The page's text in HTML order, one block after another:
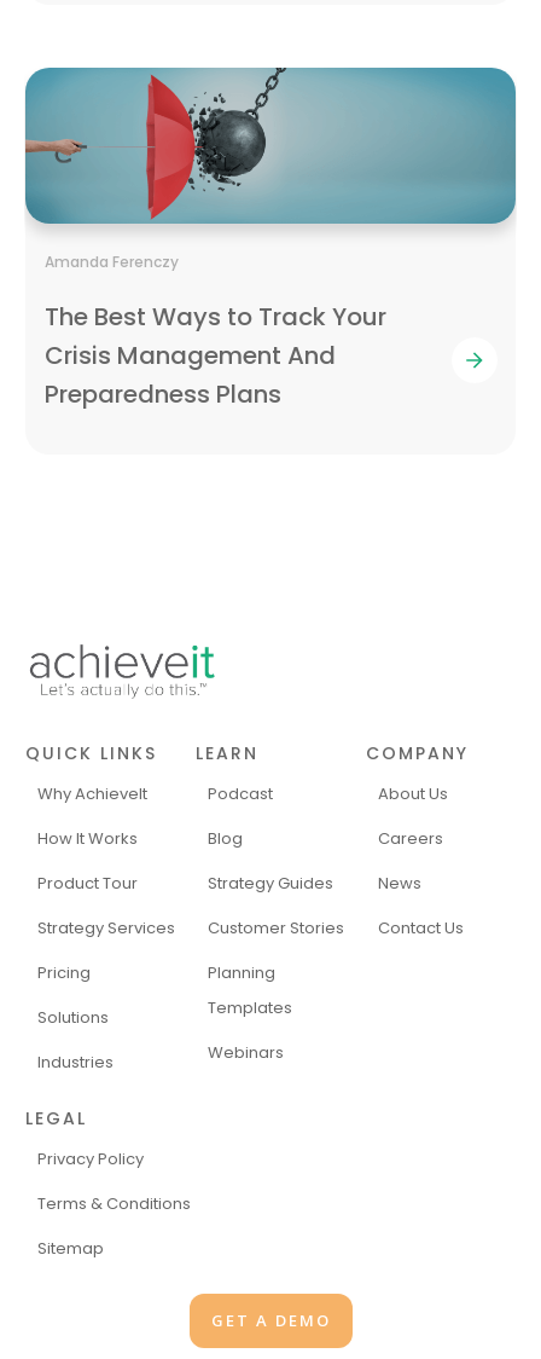
Amanda Ferenczy
The Best Ways to Track Your
Crisis Management And
Preparedness Plans
QUICK LINKS
Why AchieveIt
How It Works
Product Tour
Strategy Services
Pricing
Solutions
Industries
LEARN
Podcast
Blog
Strategy Guides
Customer Stories
Planning
Templates
Webinars
COMPANY
About Us
Careers
News
Contact Us
LEGAL
Privacy Policy
Terms & Conditions
Sitemap
GET A DEMO